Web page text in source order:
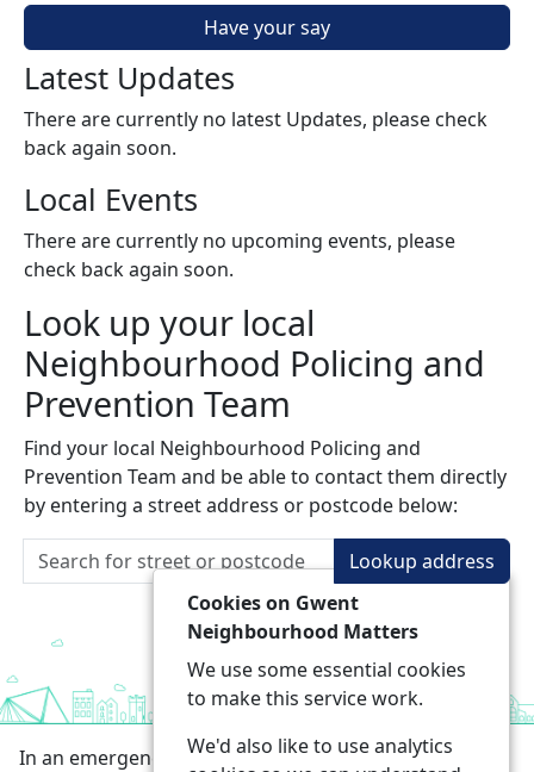
Have your say
Latest Updates
There are currently no latest Updates, please check
back again soon.
Local Events
There are currently no upcoming events, please
check back again soon.
Look up your local
Neighbourhood Policing and
Prevention Team
Find your local Neighbourhood Policing and
Prevention Team and be able to contact them directly
by entering a street address or postcode below:
Lookup address
In an emergency always call 999 or visit our website to
Cookies on Gwent
Neighbourhood Matters
We use some essential cookies
to make this service work.
We'd also like to use analytics